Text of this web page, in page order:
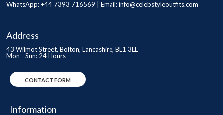
WhatsApp: +44 7393 716569 | Email:info@celebstyleoutfits.com
Address
43 Wilmot Street, Bolton, Lancashire, BL1 3LL
Mon - Sun: 24 Hours
CONTACT FORM
Information